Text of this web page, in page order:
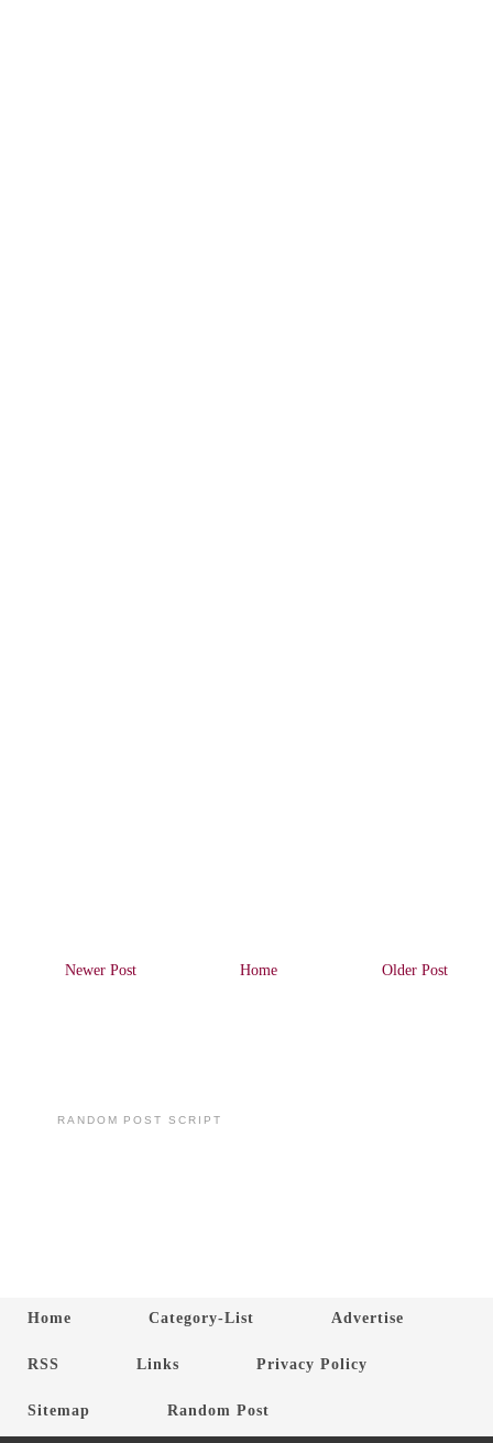
Newer Post Older Post
Home
RANDOM POST SCRIPT
Home Category-List Advertise
RSS Links Privacy Policy
Sitemap Random Post